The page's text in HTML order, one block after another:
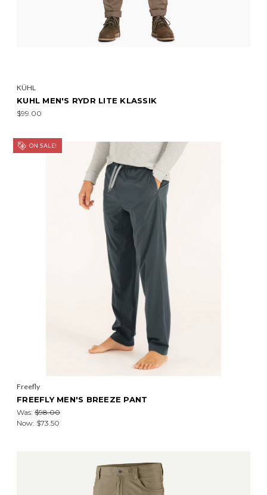
KÜHL
KUHL MEN'S RYDR LITE KLASSIK
$99.00
ON SALE!
Freefly
FREEFLY MEN'S BREEZE PANT
Was: $98.00
Now: $73.50